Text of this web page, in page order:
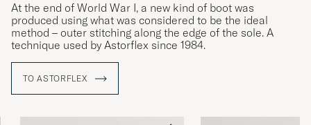
At the end of World War I, a new kind of boot was
produced using what was considered to be the ideal
method – outer stitching along the edge of the sole. A
technique used by Astorflex since 1984.
TO ASTORFLEX